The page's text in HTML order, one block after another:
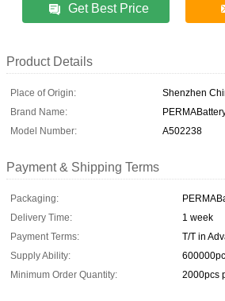
Get Best Price
Product Details
Place of Origin:
Shenzhen
Brand Name:
Model Number:
A502238
Payment & Shipping Terms
Packaging:
Delivery Time:
1 week
Payment Terms:
T/T in
Supply Ability:
Minimum Order Quantity:
2000pcs